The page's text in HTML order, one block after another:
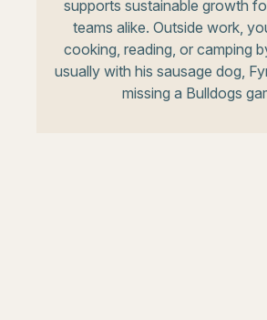
supports sustainable growth
teams alike. Outside work,
cooking, reading, or camping
usually with his sausage dog,
missing a Bulldogs